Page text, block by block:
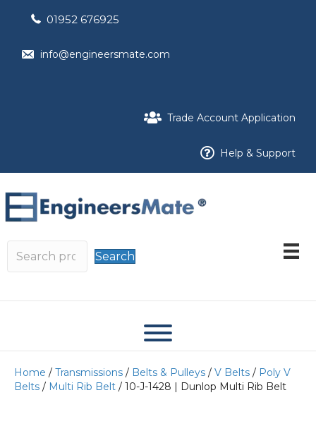
01952 676925
info@engineersmate.com
Trade Account Application
Help & Support
Search
Home / Transmissions / Belts & Pulleys / V Belts / Poly V
Belts / Multi Rib Belt / 10-J-1428 | Dunlop Multi Rib Belt